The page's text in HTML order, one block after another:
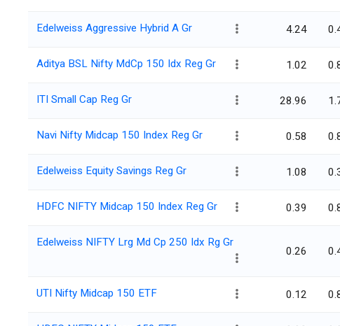
Edelweiss Aggressive Hybrid A Gr 4.24
Aditya BSL Nifty MdCp 150 Idx Reg Gr 1.02
ITI Small Cap Reg Gr 28.96
Navi Nifty Midcap 150 Index Reg Gr 0.58
Edelweiss Equity Savings Reg Gr 1.08
HDFC NIFTY Midcap 150 Index Reg Gr 0.39
Edelweiss NIFTY Lrg Md Cp 250 Idx Rg Gr
0.26
UTI Nifty Midcap 150 ETF 0.12